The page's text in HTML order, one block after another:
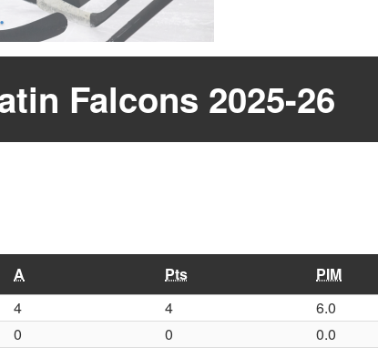
Falcons 2025-26
A Pts PIM
4 4
6.0
0 0 0.0